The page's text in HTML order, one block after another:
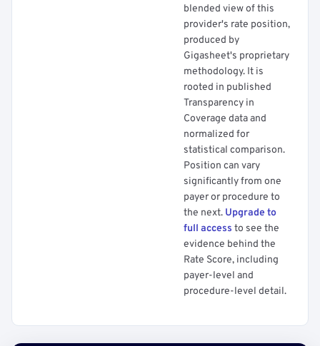
blended view of this
provider's rate position,
produced by
Gigasheet's proprietary
methodology. It is
rooted in published
Transparency in
Coverage data and
normalized for
statistical comparison.
Position can vary
significantly from one
payer or procedure to
the next. Upgrade to
full access to see the
evidence behind the
Rate Score, including
payer-level and
procedure-level detail.